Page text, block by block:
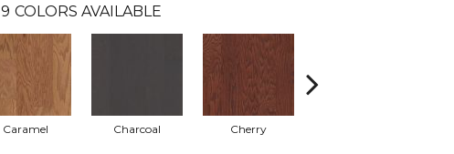
9 COLORS AVAILABLE
Caramel Charcoal Cherry